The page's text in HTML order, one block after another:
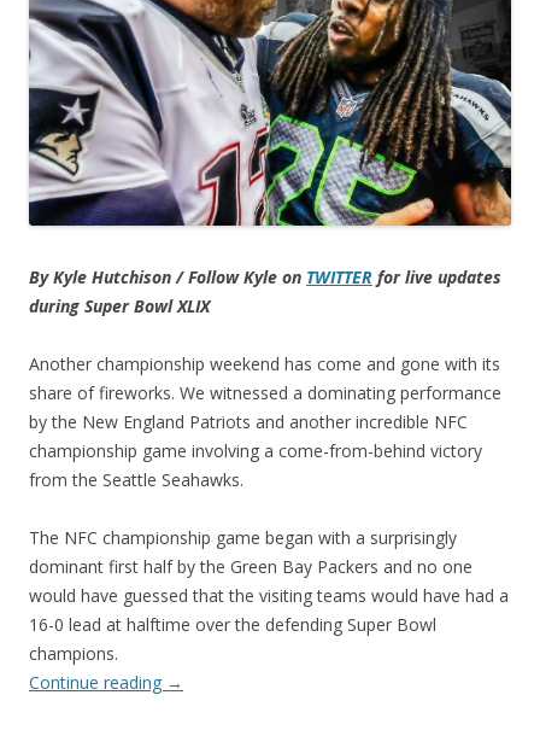
By Kyle Hutchison / Follow Kyle on TWITTER for live updates
during Super Bowl XLIX
Another championship weekend has come and gone with its
share of fireworks. We witnessed a dominating performance
by the New England Patriots and another incredible NFC
championship game involving a come-from-behind victory
from the Seattle Seahawks.
The NFC championship game began with a surprisingly
dominant first half by the Green Bay Packers and no one
would have guessed that the visiting teams would have had a
16-0 lead at halftime over the defending Super Bowl
champions.
Continue reading →